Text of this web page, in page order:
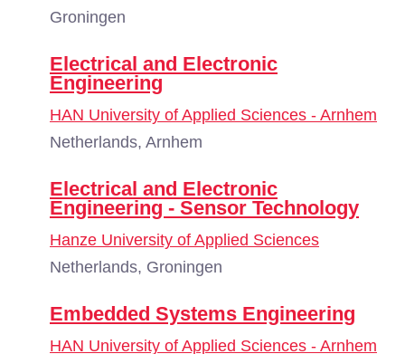
Groningen
Electrical and Electronic
Engineering
HAN University of Applied Sciences - Arnhem
Netherlands, Arnhem
Electrical and Electronic
Engineering - Sensor Technology
Hanze University of Applied Sciences
Netherlands, Groningen
Embedded Systems Engineering
HAN University of Applied Sciences - Arnhem